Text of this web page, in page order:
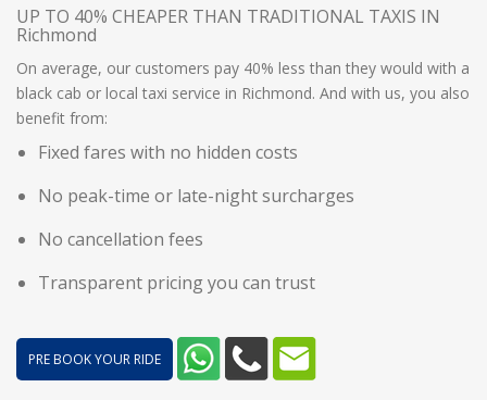
UP TO 40% CHEAPER THAN TRADITIONAL TAXIS IN
Richmond
On average, our customers pay 40% less than they would with a
black cab or local taxi service in Richmond. And with us, you also
benefit from:
Fixed fares with no hidden costs
No peak-time or late-night surcharges
No cancellation fees
Transparent pricing you can trust
PRE BOOK YOUR RIDE